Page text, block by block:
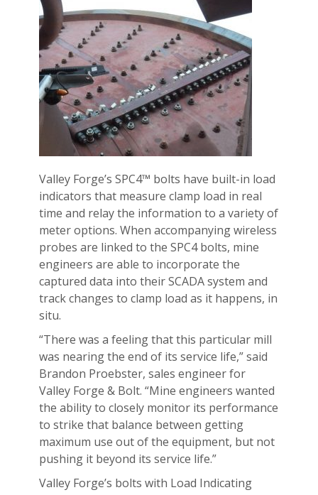
Valley Forge’s SPC4™ bolts have built-in load
indicators that measure clamp load in real
time and relay the information to a variety of
meter options. When accompanying wireless
probes are linked to the SPC4 bolts, mine
engineers are able to incorporate the
captured data into their SCADA system and
track changes to clamp load as it happens, in
situ.
“There was a feeling that this particular mill
was nearing the end of its service life,” said
Brandon Proebster, sales engineer for
Valley Forge & Bolt. “Mine engineers wanted
the ability to closely monitor its performance
to strike that balance between getting
maximum use out of the equipment, but not
pushing it beyond its service life.”
Valley Forge’s bolts with Load Indicating